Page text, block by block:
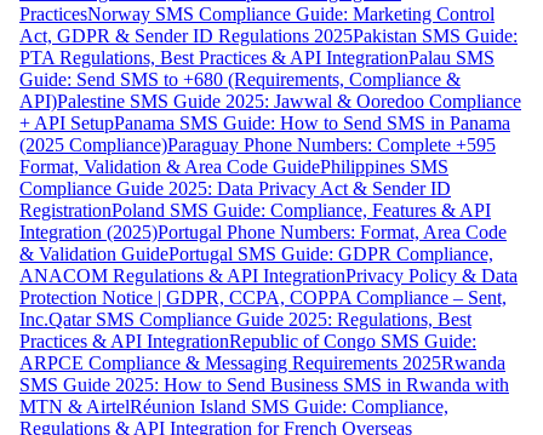
PracticesNorway SMS Compliance Guide: Marketing Control
Act, GDPR & Sender ID Regulations 2025Pakistan SMS Guide:
PTA Regulations, Best Practices & API IntegrationPalau SMS
Guide: Send SMS to +680 (Requirements, Compliance &
API)Palestine SMS Guide 2025: Jawwal & Ooredoo Compliance
+ API SetupPanama SMS Guide: How to Send SMS in Panama
(2025 Compliance)Paraguay Phone Numbers: Complete +595
Format, Validation & Area Code GuidePhilippines SMS
Compliance Guide 2025: Data Privacy Act & Sender ID
RegistrationPoland SMS Guide: Compliance, Features & API
Integration (2025)Portugal Phone Numbers: Format, Area Code
& Validation GuidePortugal SMS Guide: GDPR Compliance,
ANACOM Regulations & API IntegrationPrivacy Policy & Data
Protection Notice | GDPR, CCPA, COPPA Compliance – Sent,
Inc.Qatar SMS Compliance Guide 2025: Regulations, Best
Practices & API IntegrationRepublic of Congo SMS Guide:
ARPCE Compliance & Messaging Requirements 2025Rwanda
SMS Guide 2025: How to Send Business SMS in Rwanda with
MTN & AirtelRéunion Island SMS Guide: Compliance,
Regulations & API Integration for French Overseas